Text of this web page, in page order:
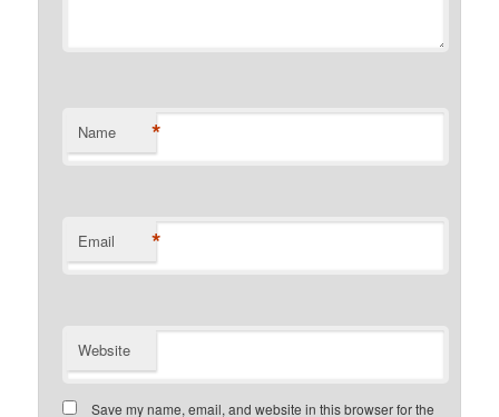
Name *
Email *
Website
Save my name, email, and website in this browser for the